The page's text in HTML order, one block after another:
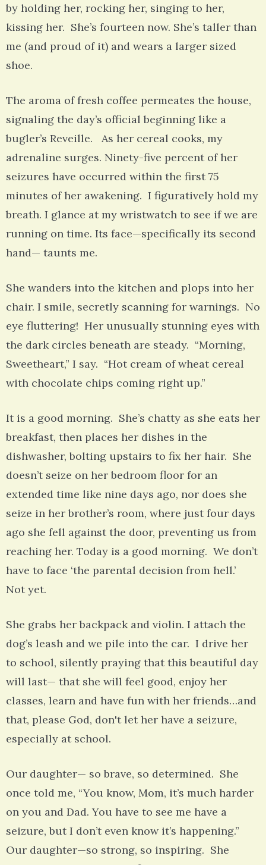
by holding her, rocking her, singing to her,
kissing her. She’s fourteen now. She’s taller than
me (and proud of it) and wears a larger sized
shoe.
The aroma of fresh coffee permeates the house,
signaling the day’s official beginning like a
bugler’s Reveille. As her cereal cooks, my
adrenaline surges. Ninety-five percent of her
seizures have occurred within the first 75
minutes of her awakening. I figuratively hold my
breath. I glance at my wristwatch to see if we are
running on time. Its face—specifically its second
hand— taunts me.
She wanders into the kitchen and plops into her
chair. I smile, secretly scanning for warnings. No
eye fluttering! Her unusually stunning eyes with
the dark circles beneath are steady. “Morning,
Sweetheart,” I say. “Hot cream of wheat cereal
with chocolate chips coming right up.”
It is a good morning. She’s chatty as she eats her
breakfast, then places her dishes in the
dishwasher, bolting upstairs to fix her hair. She
doesn’t seize on her bedroom floor for an
extended time like nine days ago, nor does she
seize in her brother’s room, where just four days
ago she fell against the door, preventing us from
reaching her. Today is a good morning. We don’t
have to face ‘the parental decision from hell.’
Not yet.
She grabs her backpack and violin. I attach the
dog’s leash and we pile into the car. I drive her
to school, silently praying that this beautiful day
will last— that she will feel good, enjoy her
classes, learn and have fun with her friends…and
that, please God, don't let her have a seizure,
especially at school.
Our daughter— so brave, so determined. She
once told me, “You know, Mom, it’s much harder
on you and Dad. You have to see me have a
seizure, but I don’t even know it’s happening.”
Our daughter—so strong, so inspiring. She